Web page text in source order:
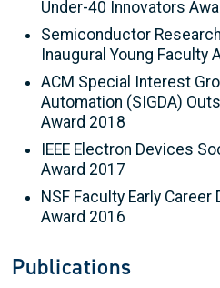
Under-40 Innovators
Semiconductor
Inaugural Young Faculty
ACM Special Interest
Automation (SIGDA)
Award 2018
IEEE Electron Devices
Award 2017
NSF Faculty Early Career
Award 2016
Publications